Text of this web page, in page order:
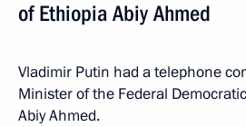
of Ethiopia Abiy Ahmed
Vladimir Putin had a telephone
Minister of the Federal
Abiy Ahmed.